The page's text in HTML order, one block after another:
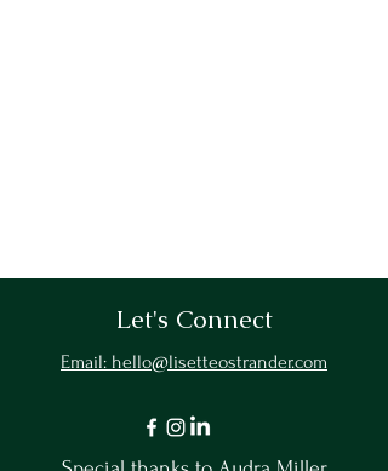
Let's Connect
Email: hello@lisetteostrander.com